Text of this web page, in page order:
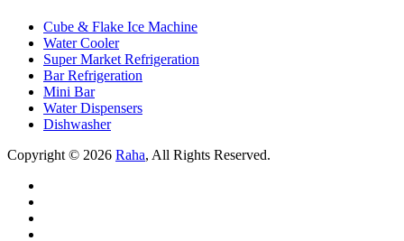
Cube & Flake Ice Machine
Water Cooler
Super Market Refrigeration
Bar Refrigeration
Mini Bar
Water Dispensers
Dishwasher
Copyright © 2026 Raha, All Rights Reserved.